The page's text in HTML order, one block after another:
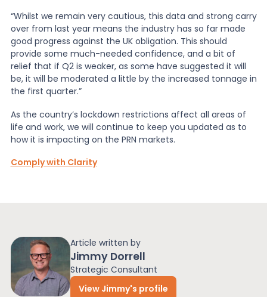
Article written by
Jimmy Dorrell
Strategic Consultant
View Jimmy's profile
“Whilst we remain very cautious, this data and strong carry
over from last year means the industry has so far made
good progress against the UK obligation. This should
provide some much-needed confidence, and a bit of
relief that if Q2 is weaker, as some have suggested it will
be, it will be moderated a little by the increased tonnage in
the first quarter.”
As the country’s lockdown restrictions affect all areas of
life and work, we will continue to keep you updated as to
how it is impacting on the PRN markets.
Comply with Clarity